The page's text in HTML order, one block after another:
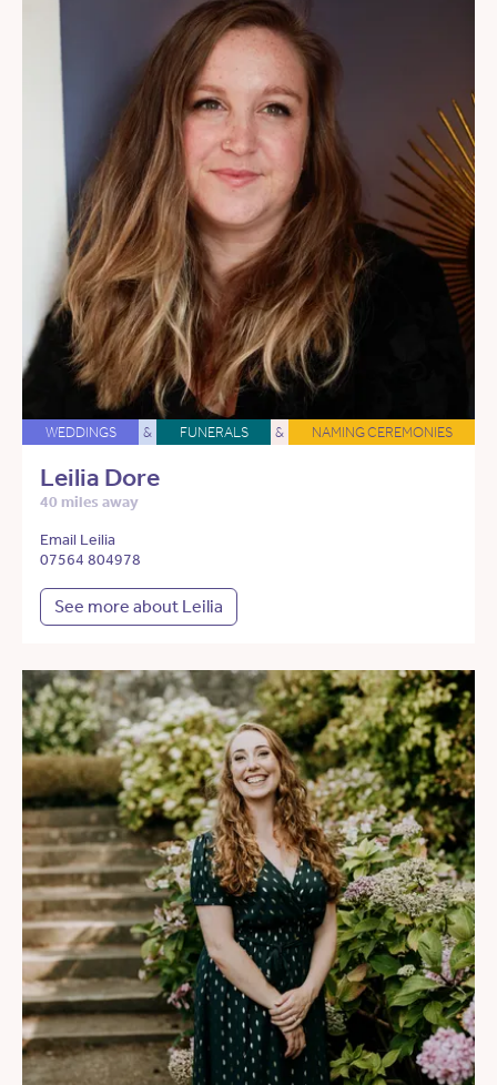
WEDDINGS & FUNERALS & NAMING CEREMONIES
Leilia Dore
40 miles away
Email Leilia
07564 804978
See more about Leilia